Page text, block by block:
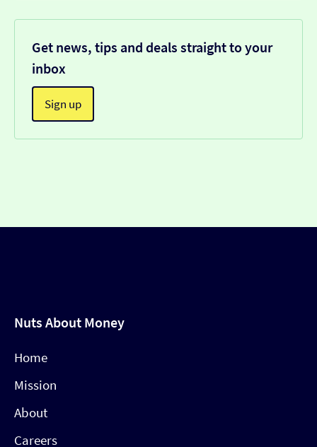
Get news, tips and deals straight to your
inbox
Sign up
Nuts About Money
Home
Mission
About
Careers